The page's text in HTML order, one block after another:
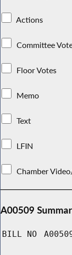
Actions
Committee
Floor Votes
Memo
Text
LFIN
Chamber
A00509
BILL NO